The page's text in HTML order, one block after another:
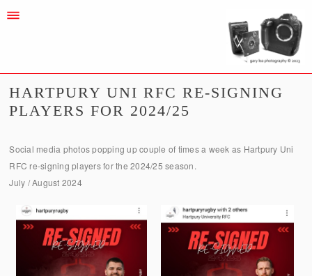
HARTPURY UNI RFC RE-SIGNING
PLAYERS FOR 2024/25
Social media photos popping up couple of times a week as Hartpury Uni
RFC re-signing players for the 2024/25 season.
July / August 2024